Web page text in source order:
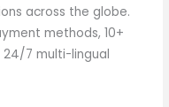
across the globe.
methods, 10+
7 multi-lingual